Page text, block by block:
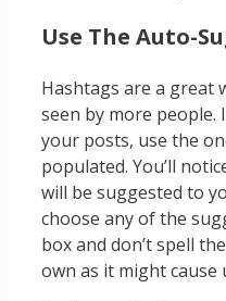
Use The Auto-
Hashtags are a great
seen by more people.
your posts, use the
populated. You’ll
will be suggested to
choose any of the
box and don’t spell
own as it might cause